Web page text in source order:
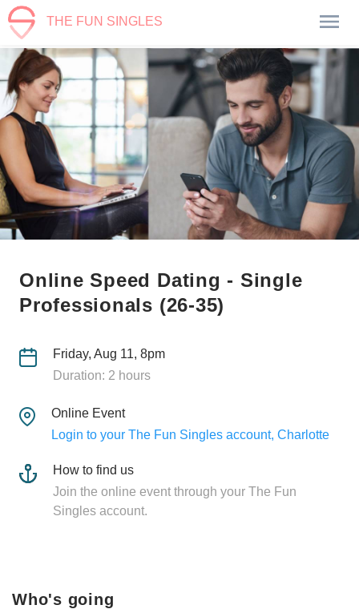
THE FUN SINGLES
Online Speed Dating - Single
Professionals (26-35)
Friday, Aug 11, 8pm
Duration: 2 hours
Online Event
Login to your The Fun Singles account, Charlotte
How to find us
Join the online event through your The Fun
Singles account.
Who's going